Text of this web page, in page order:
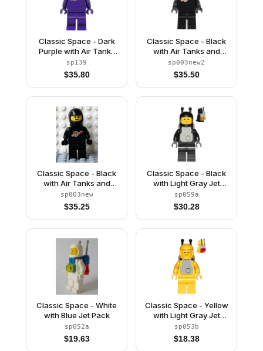
Classic Space - Dark
Purple with Air Tanks
and Updated Helmet
(The Dreamer)
sp139
$35.80
Classic Space - Black
with Air Tanks and
Motorcycle (Standard)
Helmet, Logo High on
Torso (Second
Reissue)
sp003new2
$35.50
Classic Space - Black
with Air Tanks and
Motorcycle (Standard)
Helmet (Reissue)
sp003new
$35.25
Classic Space - Black
with Light Gray Jet
Pack
sp059a
$30.28
Classic Space - White
with Blue Jet Pack
sp052a
$19.63
Classic Space - Yellow
with Light Gray Jet
Pack and Trans Red
Cones
sp053b
$18.38